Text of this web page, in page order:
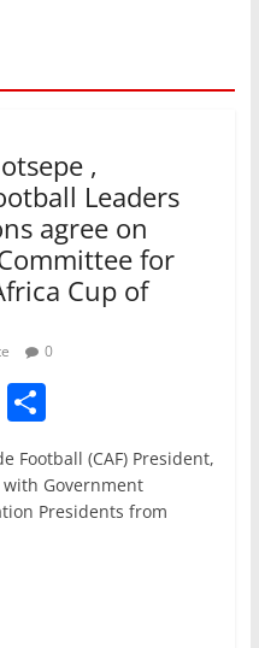
,
Leaders
agree on
for
Cup of
0
n
S
h
ar
e
Football (CAF) President,
Government
Presidents from